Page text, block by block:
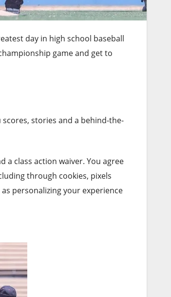
day in high school baseball
game and get to
stories and a behind-the-
a class action waiver. You agree
through cookies, pixels
personalizing your experience